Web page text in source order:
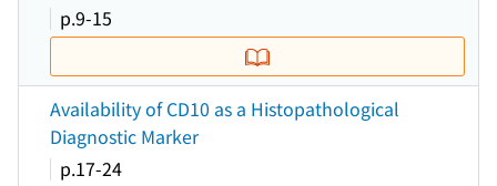
p.9-15
Availability of CD10 as a Histopathological
Diagnostic Marker
p.17-24